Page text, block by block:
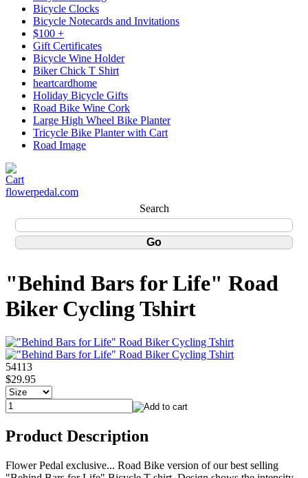
Bicycle Clocks
Bicycle Notecards and Invitations
$100 +
Gift Certificates
Bicycle Wine Holder
Biker Chick T Shirt
heartcardhome
Holiday Bicycle Gifts
Road Bike Wine Cork
Large High Wheel Bike Planter
Tricycle Bike Planter with Cart
Road Image
flowerpedal.com
Search
"Behind Bars for Life" Road
Biker Cycling Tshirt
54113
$29.95
Product Description
Flower Pedal exclusive... Road Bike version of our best selling